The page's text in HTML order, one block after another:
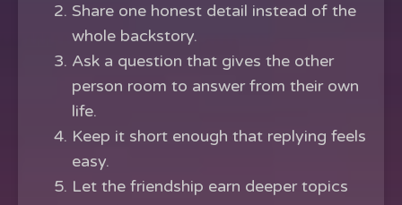
Share one honest detail instead of the
whole backstory.
Ask a question that gives the other
person room to answer from their own
life.
Keep it short enough that replying feels
easy.
Let the friendship earn deeper topics